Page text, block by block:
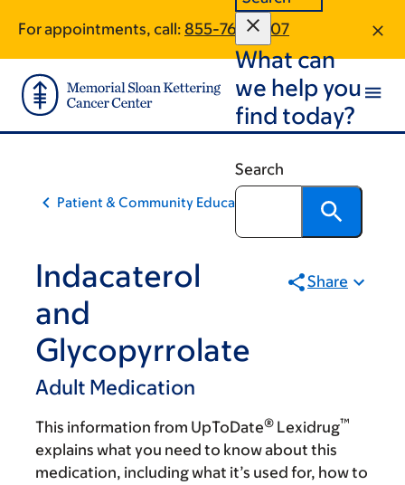
main
content
footer
For appointments, call: 855-769-2707
What can
we help you
find today?
Search
Patient & Community Education
Indacaterol
and
Glycopyrrolate
Adult Medication
Share
This information from UpToDate® Lexidrug™
explains what you need to know about this
medication, including what it’s used for, how to